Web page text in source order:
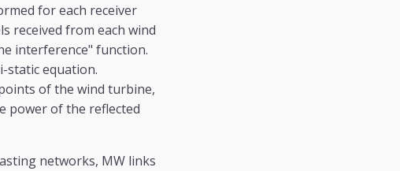
for each receiver
received from each wind
interference" function.
static equation.
of the wind turbine,
power of the reflected
networks, MW links